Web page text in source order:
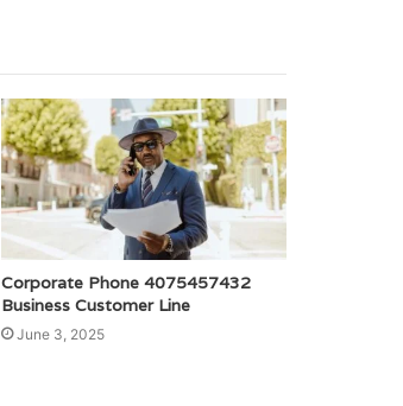
Corporate Phone 4075457432
Business Customer Line
June 3, 2025